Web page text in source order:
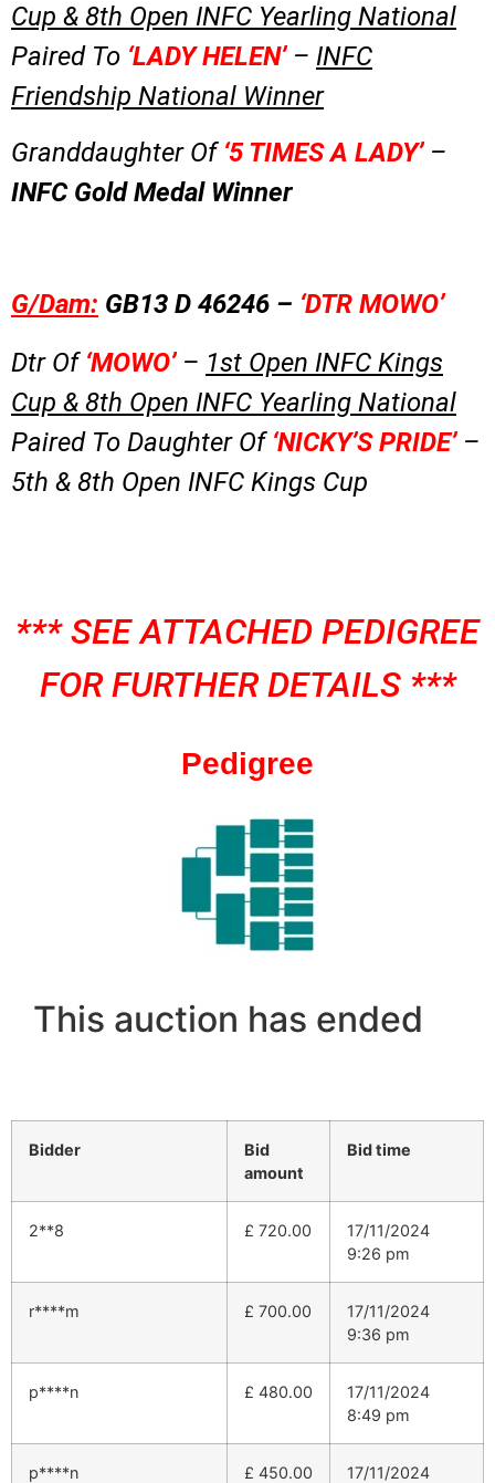
Cup & 8th Open INFC Yearling National
Paired To ‘LADY HELEN’– INFC
Friendship National Winner
Granddaughter Of ‘5 TIMES A LADY’ –
INFC Gold Medal Winner
G/Dam: GB13 D 46246 – ‘DTR MOWO’
Dtr Of ‘MOWO’ – 1st Open INFC Kings
Cup & 8th Open INFC Yearling National
Paired To Daughter Of‘NICKY’S PRIDE’–
5th & 8th Open INFC Kings Cup
*** SEE ATTACHED PEDIGREE
FOR FURTHER DETAILS ***
Pedigree
This auction has ended
Bidder
Bid
amount
Bid time
2**8 £ 720.00
17/11/2024
9:26 pm
r****m £ 700.00
17/11/2024
9:36 pm
p****n £ 480.00
17/11/2024
8:49 pm
p****n £ 450.00
17/11/2024